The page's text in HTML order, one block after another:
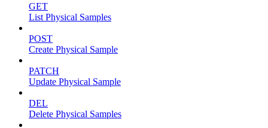
GET
List Physical Samples
POST
Create Physical Sample
PATCH
Update Physical Sample
DEL
Delete Physical Samples